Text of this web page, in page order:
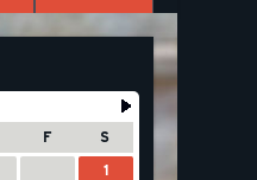
F
S
1